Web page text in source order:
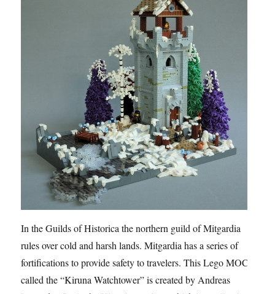
In the Guilds of Historica the northern guild of Mitgardia
rules over cold and harsh lands. Mitgardia has a series of
fortifications to provide safety to travelers. This Lego MOC
called the “Kiruna Watchtower” is created by Andreas